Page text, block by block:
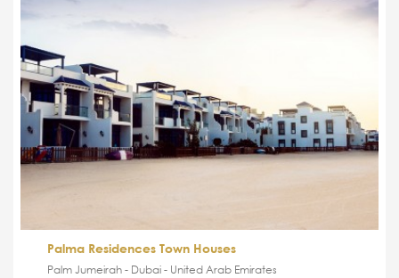
Palma Residences Town Houses
Palm Jumeirah - Dubai - United Arab Emirates